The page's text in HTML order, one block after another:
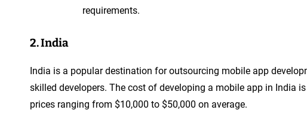
requirements.
2. India
India is a popular destination for outsourcing mobile app
skilled developers. The cost of developing a mobile app in India
prices ranging from $10,000 to $50,000 on average.